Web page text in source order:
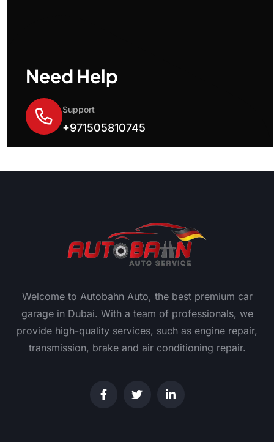
Need Help
Support
+971505810745
Welcome to Autobahn Auto, the best premium car
garage in Dubai. With a team of professionals, we
provide high-quality services, such as engine repair,
transmission, brake and air conditioning repair.